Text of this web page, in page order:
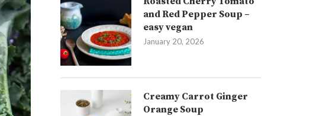
and Red Pepper Soup –
easy vegan
January 20, 2026
Creamy Carrot Ginger
Orange Soup